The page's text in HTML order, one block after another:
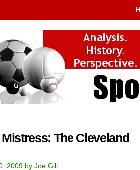
The Cleveland
2009 by Joe Gill